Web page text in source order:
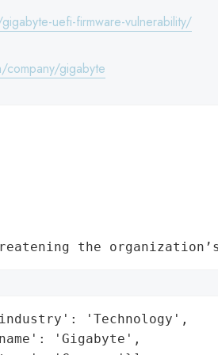
uefi-firmware-vulnerability/
gigabyte
the
'Technology',
'Gigabyte',